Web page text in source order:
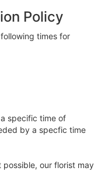
Policy
times for
specific time of
by a specfic time
our florist may